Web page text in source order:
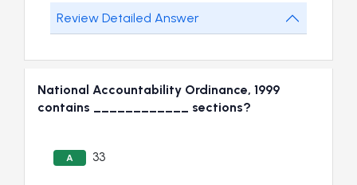
Review Detailed Answer
National Accountability Ordinance, 1999
contains ____________ sections?
A 33